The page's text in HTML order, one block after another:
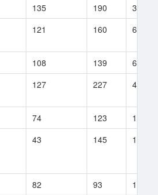
135 190
38
121 160 62
108 139
60
127 227 49
74 123
11
43 145 1
82 93
14